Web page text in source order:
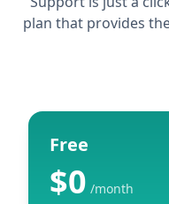
plan that provides
Free
$0 /month